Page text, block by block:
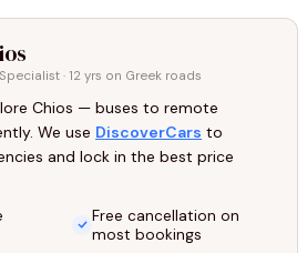
· 12 yrs on Greek roads
Chios — buses to remote
We use DiscoverCars to
and lock in the best price
Free cancellation on
most bookings